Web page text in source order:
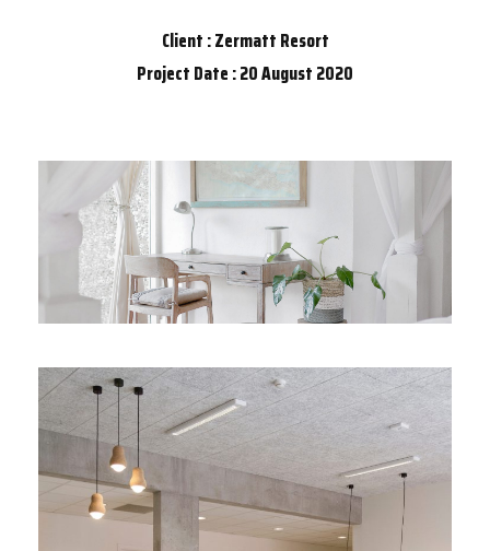
Client : Zermatt Resort
Project Date : 20 August 2020